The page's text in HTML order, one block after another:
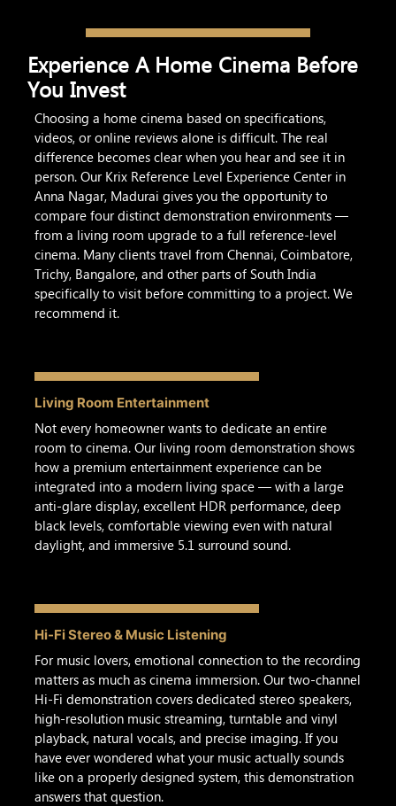
Experience A Home Cinema Before
You Invest
Choosing a home cinema based on specifications,
videos, or online reviews alone is difficult. The real
difference becomes clear when you hear and see it in
person. Our Krix Reference Level Experience Center in
Anna Nagar, Madurai gives you the opportunity to
compare four distinct demonstration environments —
from a living room upgrade to a full reference-level
cinema. Many clients travel from Chennai, Coimbatore,
Trichy, Bangalore, and other parts of South India
specifically to visit before committing to a project. We
recommend it.
Living Room Entertainment
Not every homeowner wants to dedicate an entire
room to cinema. Our living room demonstration shows
how a premium entertainment experience can be
integrated into a modern living space — with a large
anti-glare display, excellent HDR performance, deep
black levels, comfortable viewing even with natural
daylight, and immersive 5.1 surround sound.
Hi-Fi Stereo & Music Listening
For music lovers, emotional connection to the recording
matters as much as cinema immersion. Our two-channel
Hi-Fi demonstration covers dedicated stereo speakers,
high-resolution music streaming, turntable and vinyl
playback, natural vocals, and precise imaging. If you
have ever wondered what your music actually sounds
like on a properly designed system, this demonstration
answers that question.